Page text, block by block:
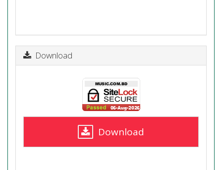
Download
Download